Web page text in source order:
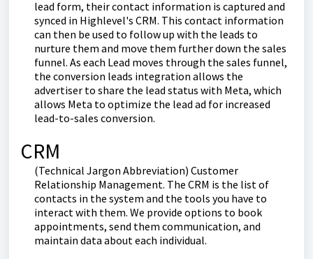
lead form, their contact information is captured and
synced in Highlevel's CRM. This contact information
can then be used to follow up with the leads to
nurture them and move them further down the sales
funnel. As each Lead moves through the sales funnel,
the conversion leads integration allows the
advertiser to share the lead status with Meta, which
allows Meta to optimize the lead ad for increased
lead-to-sales conversion.
CRM
(Technical Jargon Abbreviation) Customer
Relationship Management. The CRM is the list of
contacts in the system and the tools you have to
interact with them. We provide options to book
appointments, send them communication, and
maintain data about each individual.